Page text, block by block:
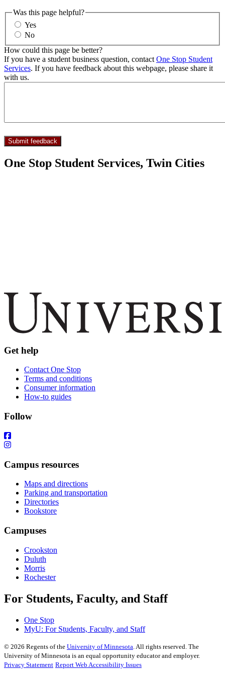
Was this page helpful?
Yes
No
How could this page be better?
If you have a student business question, contact One Stop Student
Services. If you have feedback about this webpage, please share it
with us.
One Stop Student Services, Twin Cities
Get help
Contact One Stop
Terms and conditions
Consumer information
How-to guides
Follow
Campus resources
Maps and directions
Parking and transportation
Directories
Bookstore
Campuses
Crookston
Duluth
Morris
Rochester
For Students, Faculty, and Staff
One Stop
MyU: For Students, Faculty, and Staff
© 2026 Regents of the University of Minnesota . All rights reserved. The
University of Minnesota is an equal opportunity educator and employer.
Privacy Statement Report Web Accessibility Issues